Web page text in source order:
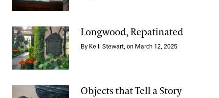
Longwood, Repatinated
Longwood, Repatinated
By Kelli Stewart, on March 12, 2025
Objects that Tell a Story